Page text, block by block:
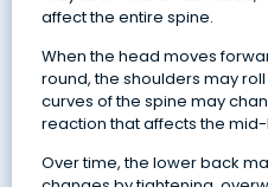
affect the entire spine.
When the head moves
round, the shoulders may
curves of the spine may
reaction that affects the
Over time, the lower back